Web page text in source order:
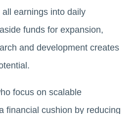
earnings into daily
funds for expansion,
and development creates
focus on scalable
financial cushion by reducing